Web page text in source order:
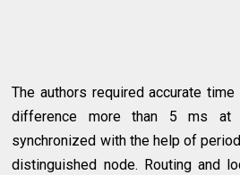
The authors required accurate
difference more than 5 ms at
synchronized with the help of
distinguished node. Routing and